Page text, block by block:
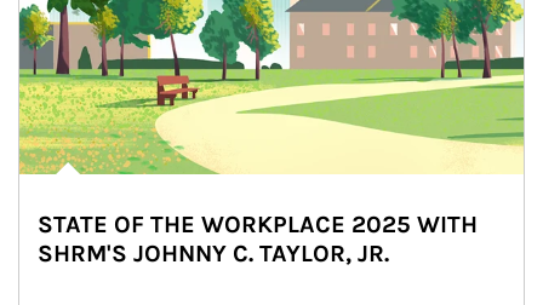
STATE OF THE WORKPLACE 2025 WITH
SHRM'S JOHNNY C. TAYLOR, JR.